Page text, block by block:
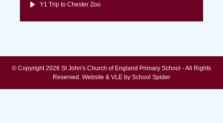
Y1 Trip to Chester Zoo
© Copyright 2026 St John's Church of England Primary School - All Rights
Reserved. Website & VLE by School Spider